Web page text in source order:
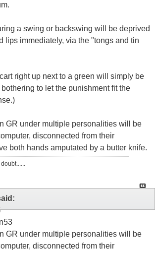
a swing or backswing will be deprived
lips immediately, via the "tongs and tin
right up next to a green will simply be
to let the punishment fit the
GR under multiple personalities will be
disconnected from their
both hands amputated by a butter knife.
GR under multiple personalities will be
disconnected from their